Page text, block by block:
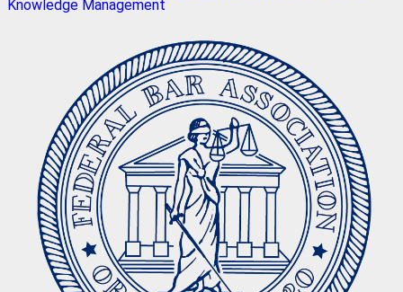
Knowledge Management